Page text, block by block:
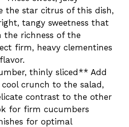
the star citrus of this dish,
tangy sweetness that
the richness of the
firm, heavy clementines
thinly sliced** Add
crunch to the salad,
contrast to the other
for firm cucumbers
for optimal